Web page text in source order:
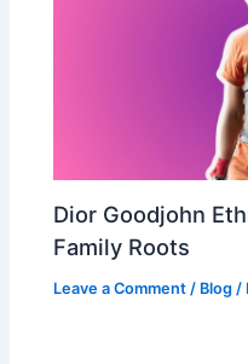
Dior Goodjohn
Family Roots
Leave a Comment / Blog /